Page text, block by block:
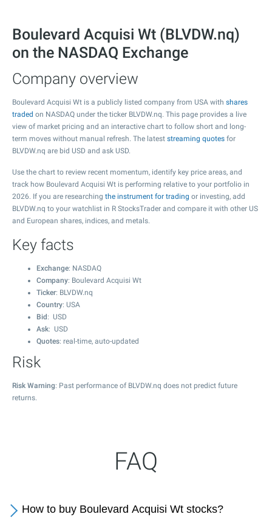
Boulevard Acquisi Wt (BLVDW.nq)
on the NASDAQ Exchange
Company overview
Boulevard Acquisi Wt is a publicly listed company from USA with shares
traded on NASDAQ under the ticker BLVDW.nq. This page provides a live
view of market pricing and an interactive chart to follow short and long-
term moves without manual refresh. The latest streaming quotes for
BLVDW.nq are bid USD and ask USD.
Use the chart to review recent momentum, identify key price areas, and
track how Boulevard Acquisi Wt is performing relative to your portfolio in
2026. If you are researching the instrument for trading or investing, add
BLVDW.nq to your watchlist in R StocksTrader and compare it with other US
and European shares, indices, and metals.
Key facts
Exchange: NASDAQ
Company: Boulevard Acquisi Wt
Ticker: BLVDW.nq
Country: USA
Bid : USD
Ask: USD
Quotes: real-time, auto-updated
Risk
Risk Warning: Past performance of BLVDW.nq does not predict future
returns.
FAQ
How to buy Boulevard Acquisi Wt stocks?